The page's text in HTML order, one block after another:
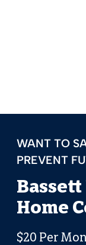
WANT TO
PREVENT
Home
$20 Per